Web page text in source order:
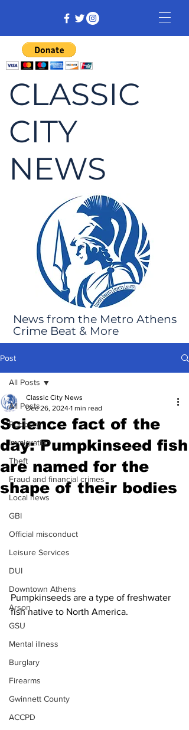
CLASSIC
CITY
NEWS
News from the Metro Athens
Crime Beat & More
Post
All Posts
Robbery
Immigration
Theft
Fraud and financial crimes
Local news
GBI
Official misconduct
Leisure Services
DUI
Downtown Athens
Arson
GSU
Mental illness
Burglary
Firearms
Gwinnett County
ACCPD
All Posts
Science fact of the
day: Pumpkinseed fish
are named for the
shape of their bodies
Classic City News
Dec 26, 2024 1 min read
Pumpkinseeds are a type of freshwater
fish native to North America.